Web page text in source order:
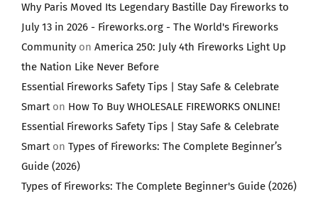
Why Paris Moved Its Legendary Bastille Day Fireworks to
July 13 in 2026 - Fireworks.org - The World's Fireworks
Communityon America 250: July 4th Fireworks Light Up
the Nation Like Never Before
Essential Fireworks Safety Tips | Stay Safe & Celebrate
Smarton How To Buy WHOLESALE FIREWORKS ONLINE!
Essential Fireworks Safety Tips | Stay Safe & Celebrate
Smarton Types of Fireworks: The Complete Beginner’s
Guide (2026)
Types of Fireworks: The Complete Beginner's Guide (2026)